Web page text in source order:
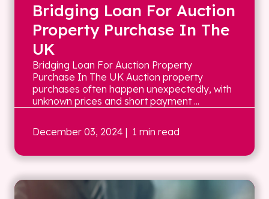
Bridging Loan For Auction
Property Purchase In The
UK
Bridging Loan For Auction Property
Purchase In The UK Auction property
purchases often happen unexpectedly, with
unknown prices and short payment ...
December 03, 2024 | 1 min read